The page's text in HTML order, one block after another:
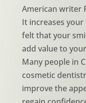
American writer
It increases your
felt that your
add value to
Many people in
cosmetic
improve the